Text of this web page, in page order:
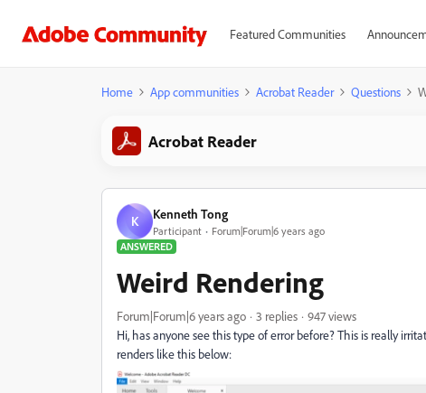
Featured Communities
Home App communities Acrobat Reader Questions
Acrobat Reader
K Kenneth Tong
Participant
Forum|Forum|6 years ago
ANSWERED
Weird Rendering
Forum|Forum|6 years ago 3 replies
947 views
Hi, has anyone see this type of error before? This is really
renders like this below: